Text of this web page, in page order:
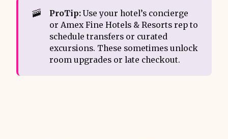
🚠 ProTip:Use your hotel’s concierge
or Amex Fine Hotels & Resorts rep to
schedule transfers or curated
excursions. These sometimes unlock
room upgrades or late checkout.